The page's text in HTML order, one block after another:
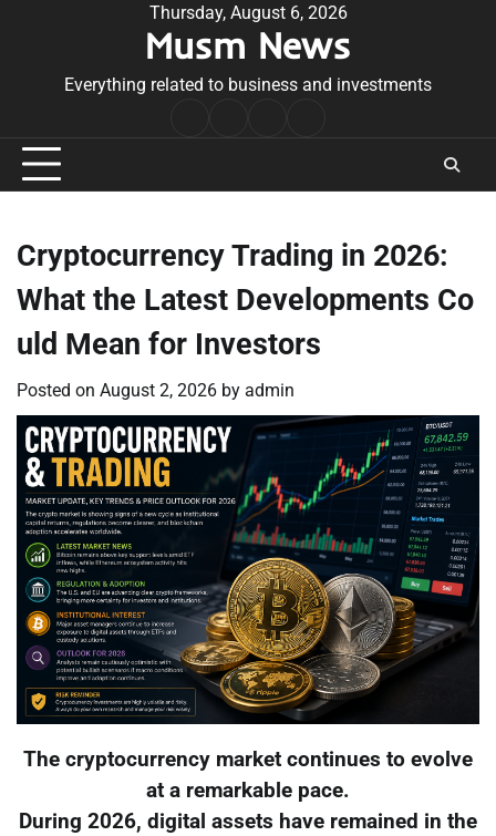
Thursday, August 6, 2026
Musm News
Everything related to business and investments
Conditions
Cryptocurrency Trading in 2026:
What the Latest Developments Co
uld Mean for Investors
Posted on August 2, 2026 by admin
The cryptocurrency market continues to evolve
at a remarkable pace.
During 2026, digital assets have remained in the